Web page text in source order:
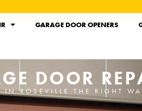
GARAGE DOOR OPENERS
DOOR
ROSEVILLE THE RIGHT